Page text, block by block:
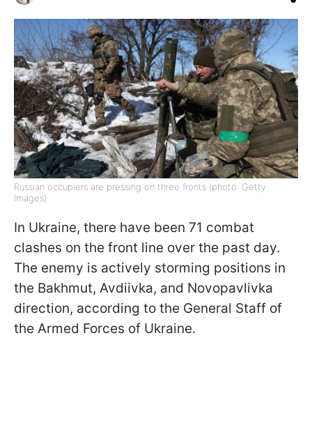
Russian occupiers are pressing on three fronts (photo: Getty
Images)
In Ukraine, there have been 71 combat
clashes on the front line over the past day.
The enemy is actively storming positions in
the Bakhmut, Avdiivka, and Novopavlivka
direction, according to the General Staff of
the Armed Forces of Ukraine.